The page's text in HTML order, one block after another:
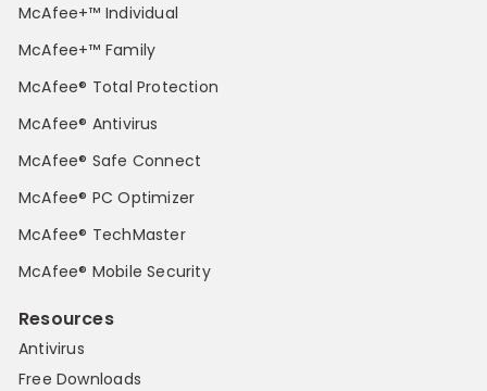
McAfee+™ Individual
McAfee+™ Family
McAfee® Total Protection
McAfee® Antivirus
McAfee® Safe Connect
McAfee® PC Optimizer
McAfee® TechMaster
McAfee® Mobile Security
Resources
Antivirus
Free Downloads